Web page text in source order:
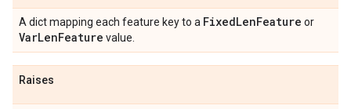
A dict mapping each feature key to a FixedLenFeature or
VarLenFeature value.
Raises